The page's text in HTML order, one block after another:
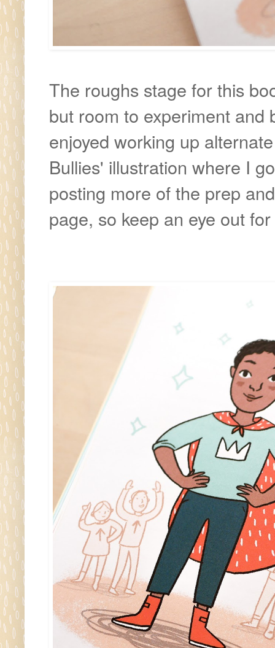
The roughs stage for this
but room to experiment and
enjoyed working up
Bullies' illustration where I
posting more of the prep
page, so keep an eye out